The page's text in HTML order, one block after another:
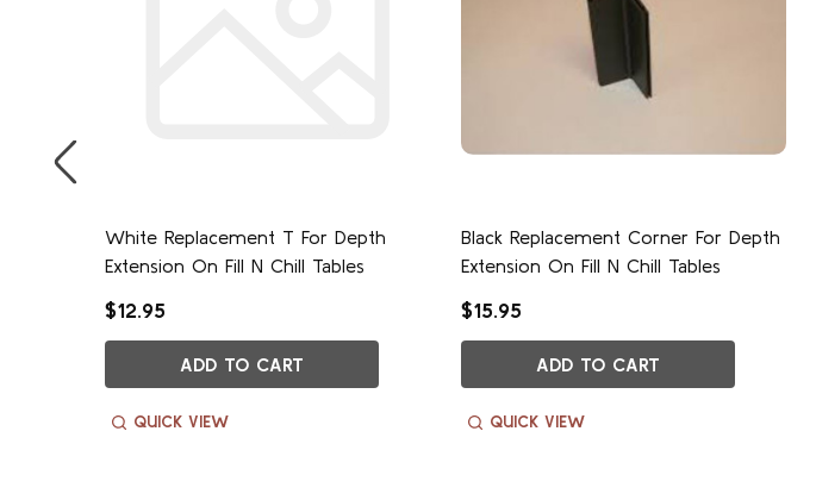
White Replacement T For Depth
Extension On Fill N Chill Tables
$12.95
ADD TO CART
QUICK VIEW
Black Replacement Corner For Depth
Extension On Fill N Chill Tables
$15.95
ADD TO CART
QUICK VIEW